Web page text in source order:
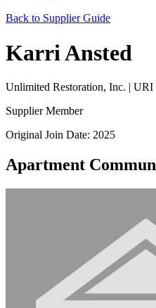
Back to Supplier Guide
Karri Ansted
Unlimited Restoration, Inc. | URI
Supplier Member
Original Join Date: 2025
Apartment